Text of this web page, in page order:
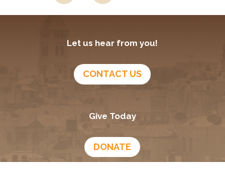
Let us hear from you!
CONTACT US
Give Today
DONATE